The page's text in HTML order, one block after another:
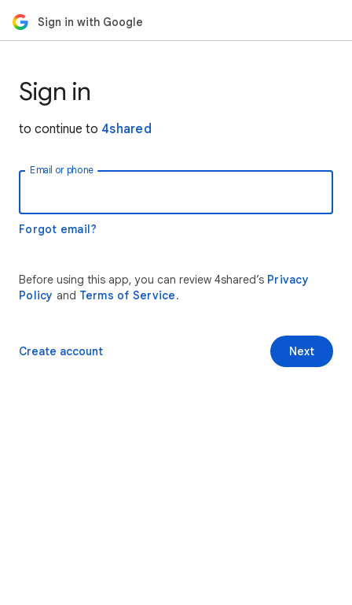
Sign in with Google
Sign in
to continue to 4shared
Email or phone
Forgot email?
Before using this app, you can review 4shared’s Privacy
Policy and Terms of Service.
Next
Create account